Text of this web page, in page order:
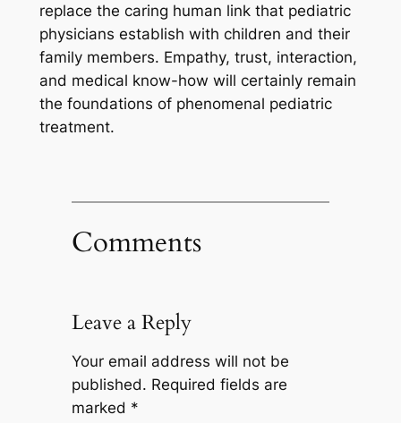
replace the caring human link that pediatric
physicians establish with children and their
family members. Empathy, trust, interaction,
and medical know-how will certainly remain
the foundations of phenomenal pediatric
treatment.
Comments
Leave a Reply
Your email address will not be
published. Required fields are
marked *